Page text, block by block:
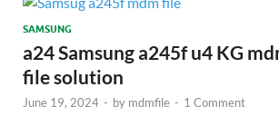
SAMSUNG
a24 Samsung a245f u4 KG
file solution
June 19, 2024 - by mdmfile - 1 Comment